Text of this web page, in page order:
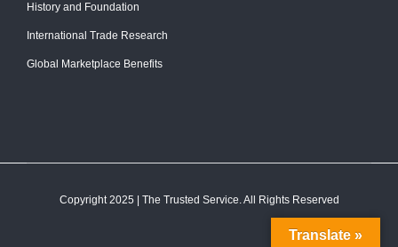
History and Foundation
International Trade Research
Global Marketplace Benefits
Copyright 2025 | The Trusted Service. All Rights Reserved
Translate »